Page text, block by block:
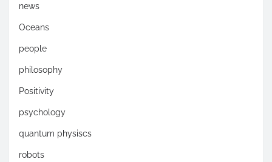
news
Oceans
people
philosophy
Positivity
psychology
quantum physiscs
robots